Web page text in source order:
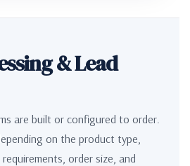
& Lead
are built or configured to order.
on the product type,
order size, and